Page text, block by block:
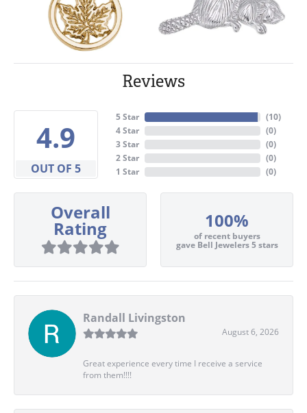
Reviews
4.9
OUT OF 5
5 Star
4 Star
3 Star
2 Star
1 Star
(10)
(0)
(0)
(0)
(0)
Overall
Rating 100%
of recent buyers
gave Bell Jewelers 5 stars
Randall Livingston
August 6, 2026
Great experience every time I receive a service
from them!!!!